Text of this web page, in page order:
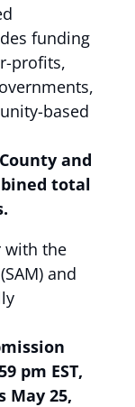
funding
profits,
based
and
total
with the
and
pm EST,
May 25,